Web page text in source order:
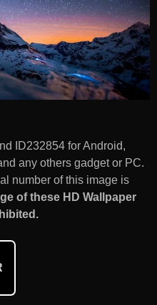
ID232854 for Android,
any others gadget or PC.
number of this image is
of these HD Wallpaper